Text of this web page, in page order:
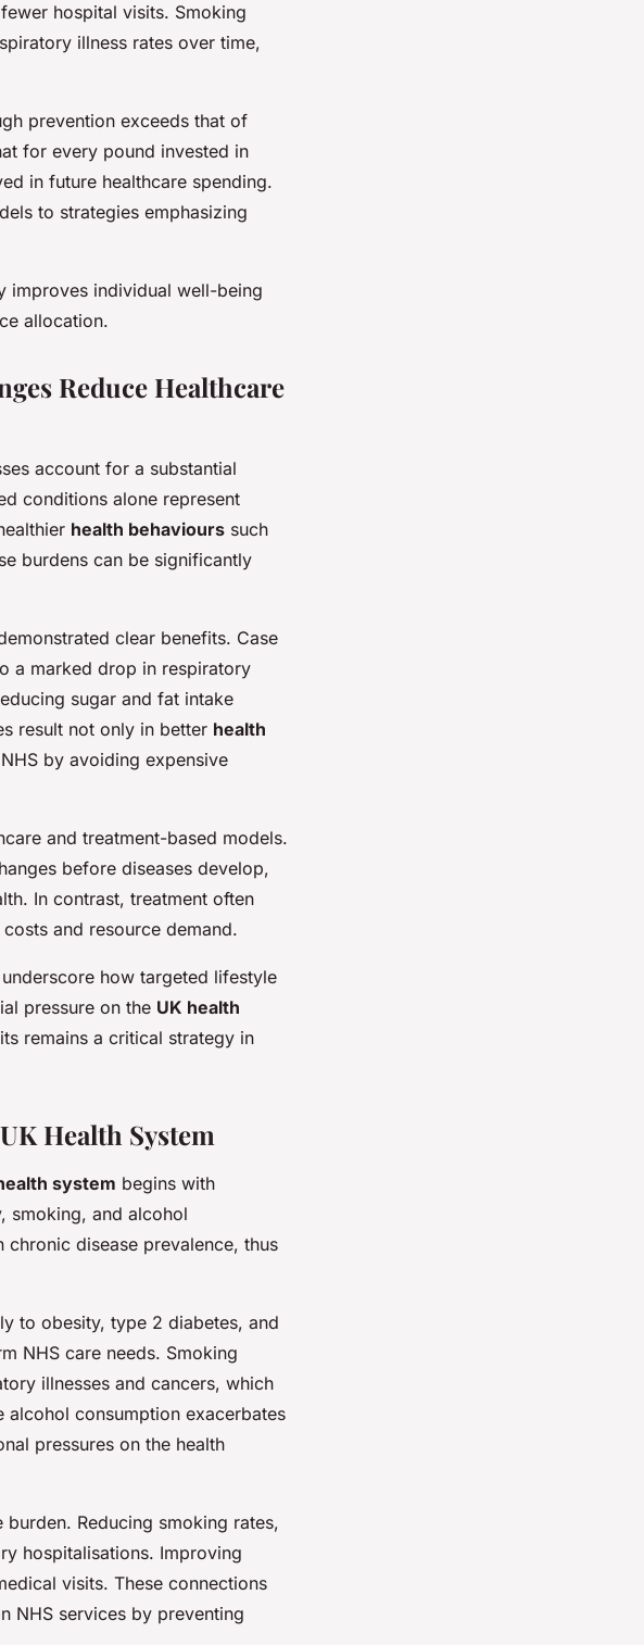
hospital visits. Smoking
illness rates over time,
prevention exceeds that of
for every pound invested in
in future healthcare spending.
to strategies emphasizing
improves individual well-being
allocation.
Reduce Healthcare
account for a substantial
conditions alone represent
health behaviours such
burdens can be significantly
clear benefits. Case
a marked drop in respiratory
sugar and fat intake
result not only in better health
by avoiding expensive
and treatment-based models.
before diseases develop,
In contrast, treatment often
and resource demand.
how targeted lifestyle
pressure on the UK health
remains a critical strategy in
Health System
system begins with
smoking, and alcohol
disease prevalence, thus
to obesity, type 2 diabetes, and
NHS care needs. Smoking
illnesses and cancers, which
alcohol consumption exacerbates
pressures on the health
Reducing smoking rates,
hospitalisations. Improving
visits. These connections
NHS services by preventing